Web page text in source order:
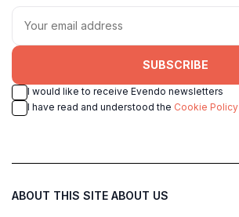
SUBSCRIBE
I would like to receive Evendo newsletters
I have read and understood the Cookie Policy
ABOUT THIS SITE ABOUT US